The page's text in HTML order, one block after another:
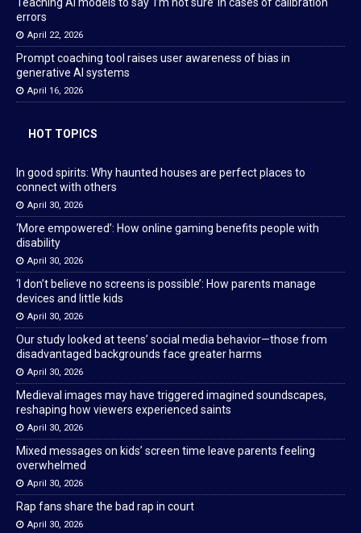
errors
April 22, 2026
Prompt coaching tool raises user awareness of bias in
generative AI systems
April 16, 2026
HOT TOPICS
In good spirits: Why haunted houses are perfect places to
connect with others
April 30, 2026
‘More empowered’: How online gaming benefits people with
disability
April 30, 2026
‘I don’t believe no screens is possible’: How parents manage
devices and little kids
April 30, 2026
Our study looked at teens’ social media behavior—those from
disadvantaged backgrounds face greater harms
April 30, 2026
Medieval images may have triggered imagined soundscapes,
reshaping how viewers experienced saints
April 30, 2026
Mixed messages on kids’ screen time leave parents feeling
overwhelmed
April 30, 2026
Rap fans share the bad rap in court
April 30, 2026